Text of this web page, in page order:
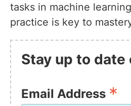
tasks in machine
practice is key to
Stay up to
Email Address *